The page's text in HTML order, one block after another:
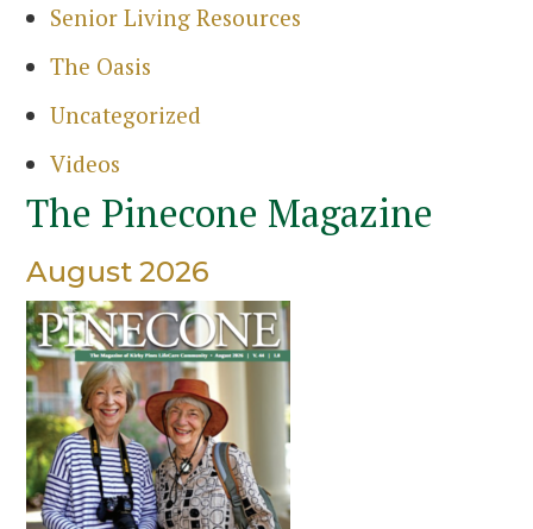
Senior Living Resources
The Oasis
Uncategorized
Videos
The Pinecone Magazine
August 2026